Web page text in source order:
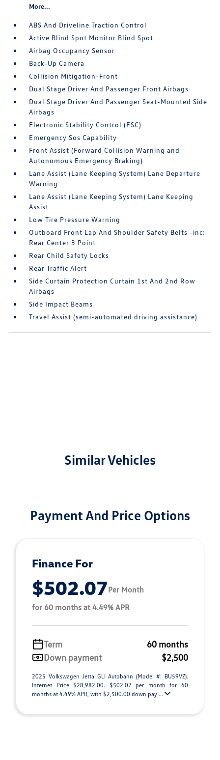
More...
ABS And Driveline Traction Control
Active Blind Spot Monitor Blind Spot
Airbag Occupancy Sensor
Back-Up Camera
Collision Mitigation-Front
Dual Stage Driver And Passenger Front Airbags
Dual Stage Driver And Passenger Seat-Mounted Side
Airbags
Electronic Stability Control (ESC)
Emergency Sos Capability
Front Assist (Forward Collision Warning and
Autonomous Emergency Braking)
Lane Assist (Lane Keeping System) Lane Departure
Warning
Lane Assist (Lane Keeping System) Lane Keeping
Assist
Low Tire Pressure Warning
Outboard Front Lap And Shoulder Safety Belts -inc:
Rear Center 3 Point
Rear Child Safety Locks
Rear Traffic Alert
Side Curtain Protection Curtain 1st And 2nd Row
Airbags
Side Impact Beams
Travel Assist (semi-automated driving assistance)
Similar Vehicles
Payment And Price Options
Finance For
$502.07Per Month
for 60 months at 4.49% APR
Term
60 months
Down payment
$2,500
2025 Volkswagen Jetta GLI Autobahn (Model #: BU59VZ).
Internet Price $28,982.00. $502.07 per month for 60
months at 4.49% APR, with $2,500.00 down pay ...